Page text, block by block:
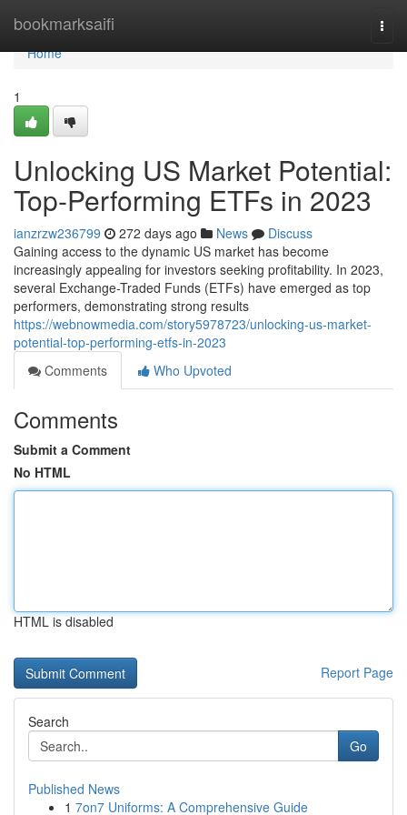
bookmarksaifi
Home
Home
1
Unlocking US Market Potential:
Top-Performing ETFs in 2023
ianzrzw236799 272 days ago News
Discuss
Gaining access to the dynamic US market has become
increasingly appealing for investors seeking profitability. In 2023,
several Exchange-Traded Funds (ETFs) have emerged as top
performers, demonstrating strong results
https://webnowmedia.com/story5978723/unlocking-us-market-
potential-top-performing-etfs-in-2023
Comments
Who Upvoted
Comments
Submit a Comment
No HTML
HTML is disabled
Report Page
Search
Go
Published News
1 7on7 Uniforms: A Comprehensive Guide